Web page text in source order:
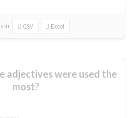
in: CSV Excel
adjectives were used the
most?